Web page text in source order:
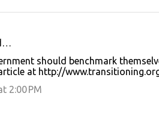
should benchmark
at http://
2:00 PM